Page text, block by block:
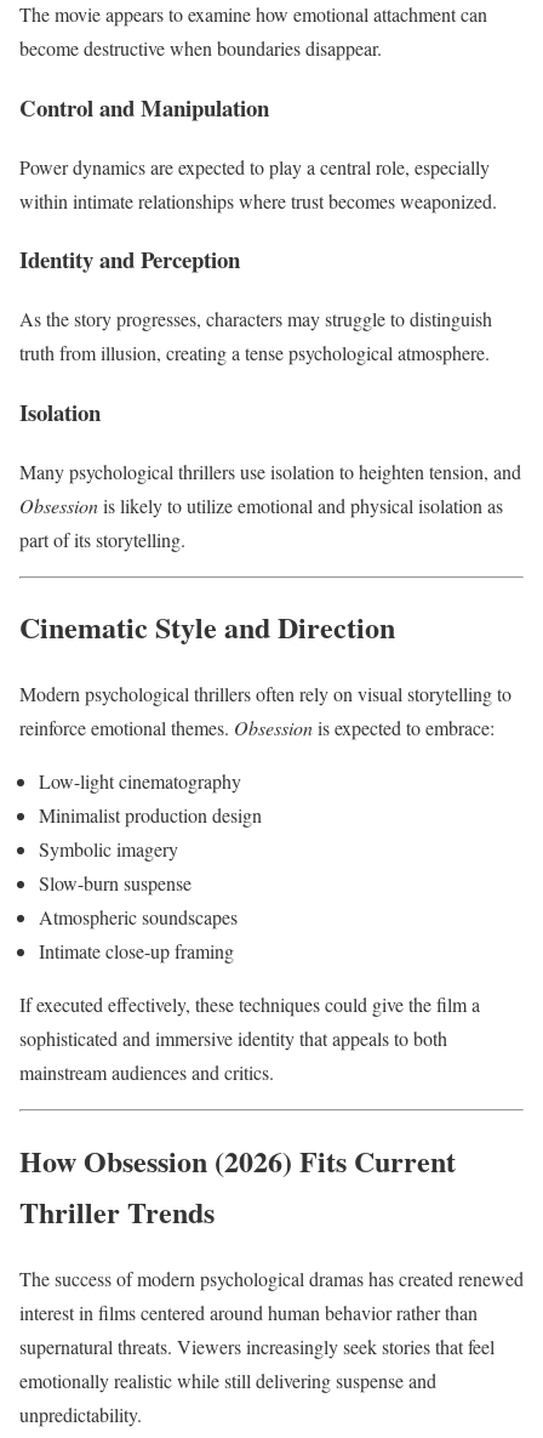
The movie appears to examine how emotional attachment can
become destructive when boundaries disappear.
Control and Manipulation
Power dynamics are expected to play a central role, especially
within intimate relationships where trust becomes weaponized.
Identity and Perception
As the story progresses, characters may struggle to distinguish
truth from illusion, creating a tense psychological atmosphere.
Isolation
Many psychological thrillers use isolation to heighten tension, and
Obsessionis likely to utilize emotional and physical isolation as
part of its storytelling.
Cinematic Style and Direction
Modern psychological thrillers often rely on visual storytelling to
reinforce emotional themes. Obsessionis expected to embrace:
Low-light cinematography
Minimalist production design
Symbolic imagery
Slow-burn suspense
Atmospheric soundscapes
Intimate close-up framing
If executed effectively, these techniques could give the film a
sophisticated and immersive identity that appeals to both
mainstream audiences and critics.
How Obsession (2026) Fits Current
Thriller Trends
The success of modern psychological dramas has created renewed
interest in films centered around human behavior rather than
supernatural threats. Viewers increasingly seek stories that feel
emotionally realistic while still delivering suspense and
unpredictability.